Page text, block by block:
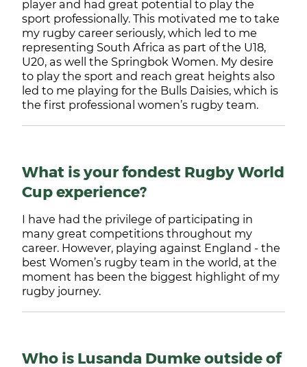
player and had great potential to play the
sport professionally. This motivated me to take
my rugby career seriously, which led to me
representing South Africa as part of the U18,
U20, as well the Springbok Women. My desire
to play the sport and reach great heights also
led to me playing for the Bulls Daisies, which is
the first professional women’s rugby team.
What is your fondest Rugby World
Cup experience?
I have had the privilege of participating in
many great competitions throughout my
career. However, playing against England - the
best Women’s rugby team in the world, at the
moment has been the biggest highlight of my
rugby journey.
Who is Lusanda Dumke outside of